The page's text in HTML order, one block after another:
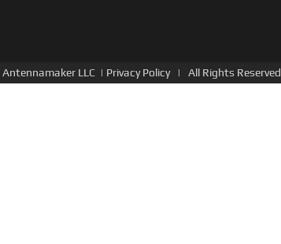
Antennamaker LLC | Privacy Policy| All Rights Reserved